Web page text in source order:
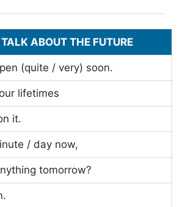
ABOUT THE FUTURE
(quite / very) soon.
lifetimes
it.
/ day now,
tomorrow?